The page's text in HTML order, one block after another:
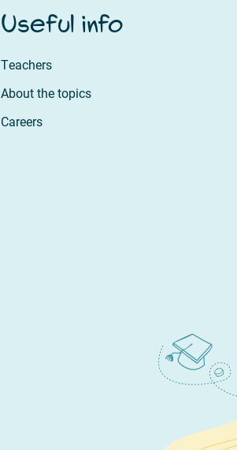
Useful info
Teachers
About the topics
Careers